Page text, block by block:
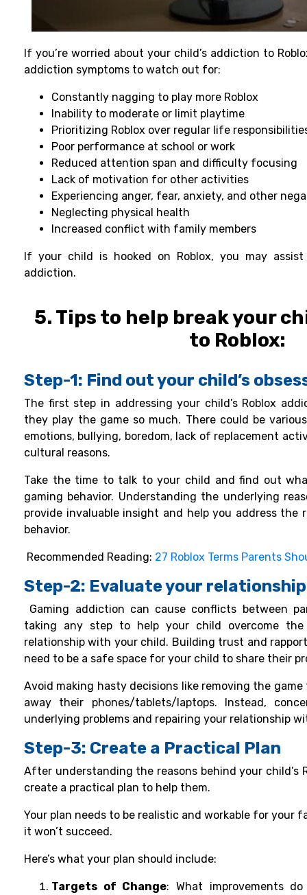
If you’re worried about your child’s addiction to
addiction symptoms to watch out for:
Constantly nagging to play more Roblox
Inability to moderate or limit playtime
Prioritizing Roblox over regular life
Poor performance at school or work
Reduced attention span and difficulty focusing
Lack of motivation for other activities
Experiencing anger, fear, anxiety, and other
Neglecting physical health
Increased conflict with family members
If your child is hooked on Roblox, you may
addiction.
5. Tips to help break your
to Roblox:
Step-1: Find out your child’s
The first step in addressing your child’s Roblox
they play the game so much. There could be
emotions, bullying, boredom, lack of replacement
cultural reasons.
Take the time to talk to your child and find out
gaming behavior. Understanding the underlying
provide invaluable insight and help you address the
behavior.
Recommended Reading: 27 Roblox Terms Parents
Step-2: Evaluate your
Gaming addiction can cause conflicts between
taking any step to help your child overcome
relationship with your child. Building trust and
need to be a safe space for your child to share their
Avoid making hasty decisions like removing the
away their phones/tablets/laptops. Instead,
underlying problems and repairing your relationship
Step-3: Create a Practical Plan
After understanding the reasons behind your child’s
create a practical plan to help them.
Your plan needs to be realistic and workable for your
it won’t succeed.
Here’s what your plan should include:
Targets of Change: What improvements